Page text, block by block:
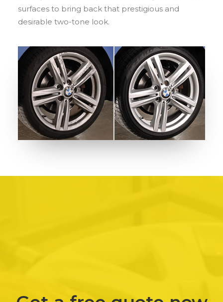
surfaces to bring back that prestigious and
desirable two-tone look.